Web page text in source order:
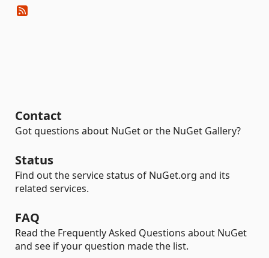
Contact
Got questions about NuGet or the NuGet Gallery?
Status
Find out the service status of NuGet.org and its
related services.
FAQ
Read the Frequently Asked Questions about NuGet
and see if your question made the list.